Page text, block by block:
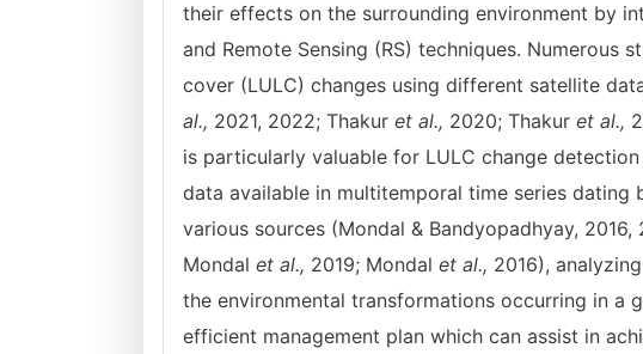
their effects on the surrounding environment by
and Remote Sensing (RS) techniques. Numerous
cover (LULC) changes using different satellite
al., 2021, 2022; Thakur et al., 2020; Thakur et al.,
is particularly valuable for LULC change
data available in multitemporal time series dating
various sources (Mondal & Bandyopadhyay,
Mondal et al., 2019; Mondal et al., 2016),
the environmental transformations occurring in a
efficient management plan which can assist in